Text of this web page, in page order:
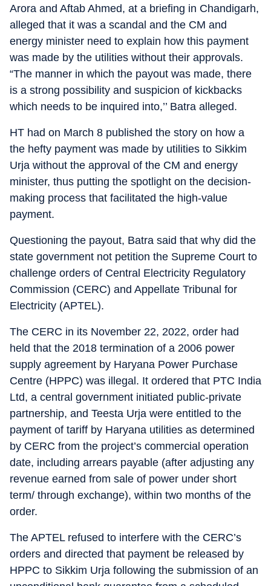
Arora and Aftab Ahmed, at a briefing in Chandigarh,
alleged that it was a scandal and the CM and
energy minister need to explain how this payment
was made by the utilities without their approvals.
“The manner in which the payout was made, there
is a strong possibility and suspicion of kickbacks
which needs to be inquired into,’’ Batra alleged.
HT had on March 8 published the story on how a
the hefty payment was made by utilities to Sikkim
Urja without the approval of the CM and energy
minister, thus putting the spotlight on the decision-
making process that facilitated the high-value
payment.
Questioning the payout, Batra said that why did the
state government not petition the Supreme Court to
challenge orders of Central Electricity Regulatory
Commission (CERC) and Appellate Tribunal for
Electricity (APTEL).
The CERC in its November 22, 2022, order had
held that the 2018 termination of a 2006 power
supply agreement by Haryana Power Purchase
Centre (HPPC) was illegal. It ordered that PTC India
Ltd, a central government initiated public-private
partnership, and Teesta Urja were entitled to the
payment of tariff by Haryana utilities as determined
by CERC from the project’s commercial operation
date, including arrears payable (after adjusting any
revenue earned from sale of power under short
term/ through exchange), within two months of the
order.
The APTEL refused to interfere with the CERC’s
orders and directed that payment be released by
HPPC to Sikkim Urja following the submission of an